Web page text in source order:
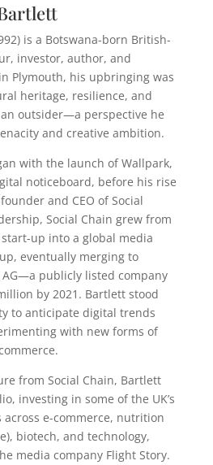
is a Botswana-born British-
investor, author, and
Plymouth, his upbringing was
heritage, resilience, and
outsider—a perspective he
and creative ambition.
with the launch of Wallpark,
noticeboard, before his rise
and CEO of Social
Social Chain grew from
up into a global media
eventually merging to
AG—a publicly listed company
by 2021. Bartlett stood
to anticipate digital trends
with new forms of
from Social Chain, Bartlett
investing in some of the UK’s
e-commerce, nutrition
biotech, and technology,
media company Flight Story.